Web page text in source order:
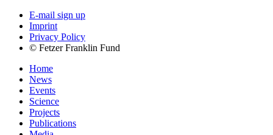
E-mail sign up
Imprint
Privacy Policy
© Fetzer Franklin Fund
Home
News
Events
Science
Projects
Publications